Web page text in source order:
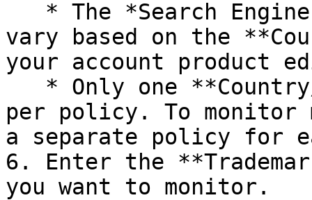
vary based on the
your account product
per policy. To
a separate policy for
6. Enter the
you want to monitor.